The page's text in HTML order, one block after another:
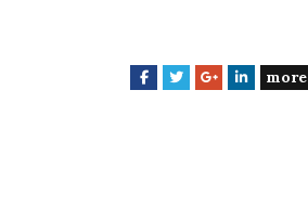
F
T
G
L
more